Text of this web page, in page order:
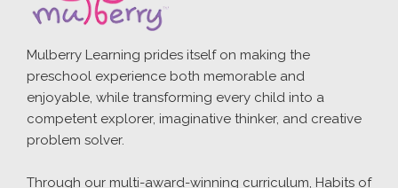
Mulberry Learning prides itself on making the
preschool experience both memorable and
enjoyable, while transforming every child into a
competent explorer, imaginative thinker, and creative
problem solver.
Through our multi-award-winning curriculum, Habits of